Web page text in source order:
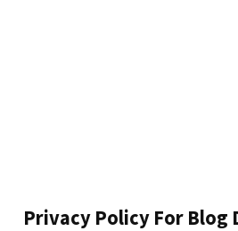
Privacy Policy For Blog